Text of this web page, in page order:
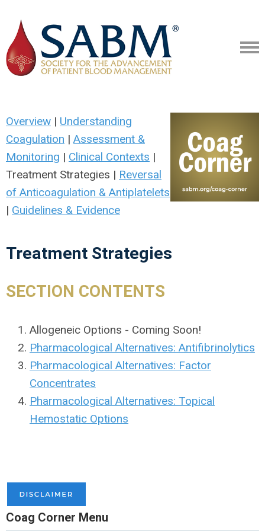
Overview | Understanding
Coagulation | Assessment &
Monitoring | Clinical Contexts |
Treatment Strategies | Reversal
of Anticoagulation & Antiplatelets
| Guidelines & Evidence
Treatment Strategies
SECTION CONTENTS
Allogeneic Options - Coming Soon!
Pharmacological Alternatives: Antifibrinolytics
Pharmacological Alternatives: Factor
Concentrates
Pharmacological Alternatives: Topical
Hemostatic Options
Coag Corner Menu